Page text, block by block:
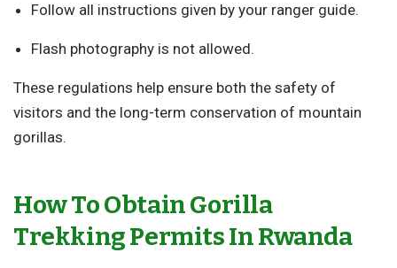
Follow all instructions given by your ranger guide.
Flash photography is not allowed.
These regulations help ensure both the safety of
visitors and the long-term conservation of mountain
gorillas.
How To Obtain Gorilla
Trekking Permits In Rwanda